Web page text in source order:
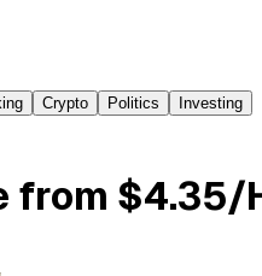
Crypto Politics Investing
from